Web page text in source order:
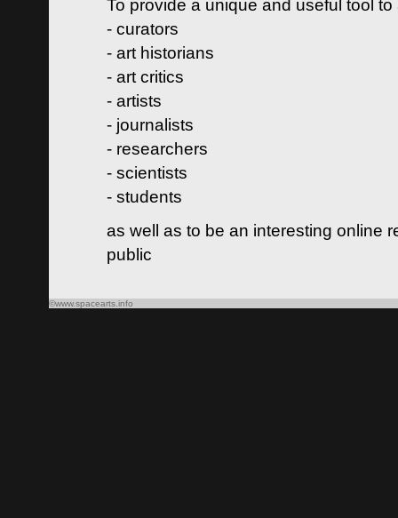
To provide a unique and useful tool
- curators
- art historians
- art critics
- artists
- journalists
- researchers
- scientists
- students
as well as to be an interesting online
public
©www.spacearts.info